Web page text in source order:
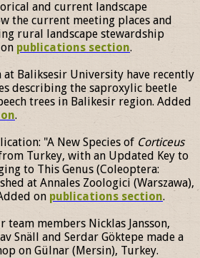
and current landscape
the current meeting places and
rural landscape stewardship
publications section.
at Baliksesir University have recently
describing the saproxylic beetle
trees in Balikesir region. Added
.
"A New Species of Corticeus
Turkey, with an Updated Key to
to This Genus (Coleoptera:
at Annales Zoologici (Warszawa),
on publications section.
team members Nicklas Jansson,
Snäll and Serdar Göktepe made a
on Gülnar (Mersin), Turkey.